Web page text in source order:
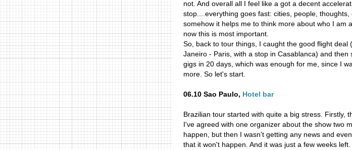
not. And overall all I feel like a got a decent
stop....everything goes fast: cities, people,
somehow it helps me to think more about who I am
now this is most important.
So, back to tour things, I caught the good flight deal
Janeiro - Paris, with a stop in Casablanca) and
gigs in 20 days, which was enough for me, since I
more. So let's start.
06.10 Sao Paulo, Hotel bar
Brazilian tour started with quite a big stress. Firstly,
I've agreed with one organizer about the show two
happen, but then I wasn't getting any news and
that it won't happen. And it was just a few weeks